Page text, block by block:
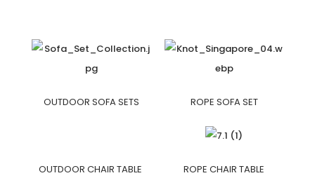
OUTDOOR SOFA SETS ROPE SOFA SET
OUTDOOR CHAIR TABLE ROPE CHAIR TABLE